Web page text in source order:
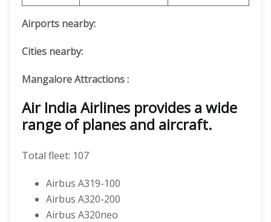
Airports nearby:
Cities nearby:
MangaloreAttractions :
Air India Airlines provides a wide
range of planes and aircraft.
Total fleet: 107
Airbus A319-100
Airbus A320-200
Airbus A320neo